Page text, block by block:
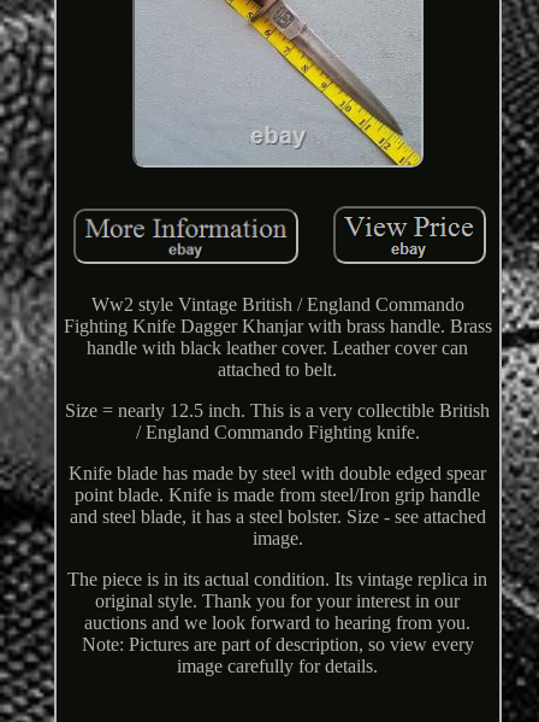
Ww2 style Vintage British / England Commando
Fighting Knife Dagger Khanjar with brass handle. Brass
handle with black leather cover. Leather cover can
attached to belt.
Size = nearly 12.5 inch. This is a very collectible British
/ England Commando Fighting knife.
Knife blade has made by steel with double edged spear
point blade. Knife is made from steel/Iron grip handle
and steel blade, it has a steel bolster. Size - see attached
image.
The piece is in its actual condition. Its vintage replica in
original style. Thank you for your interest in our
auctions and we look forward to hearing from you.
Note: Pictures are part of description, so view every
image carefully for details.